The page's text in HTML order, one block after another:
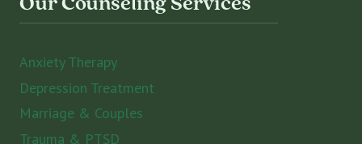
Anxiety Therapy
Depression Treatment
Marriage & Couples
Trauma & PTSD